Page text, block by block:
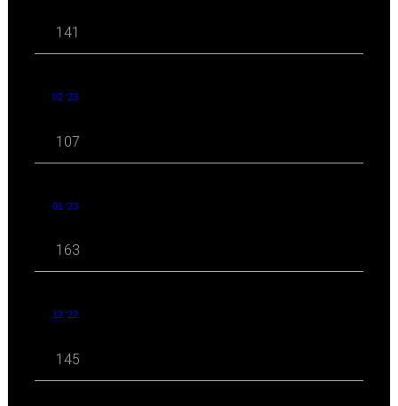
141
02 '23
107
01 '23
163
12 '22
145